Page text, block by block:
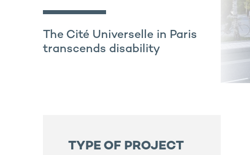
The Cité Universelle in Paris
transcends disability
TYPE OF PROJECT